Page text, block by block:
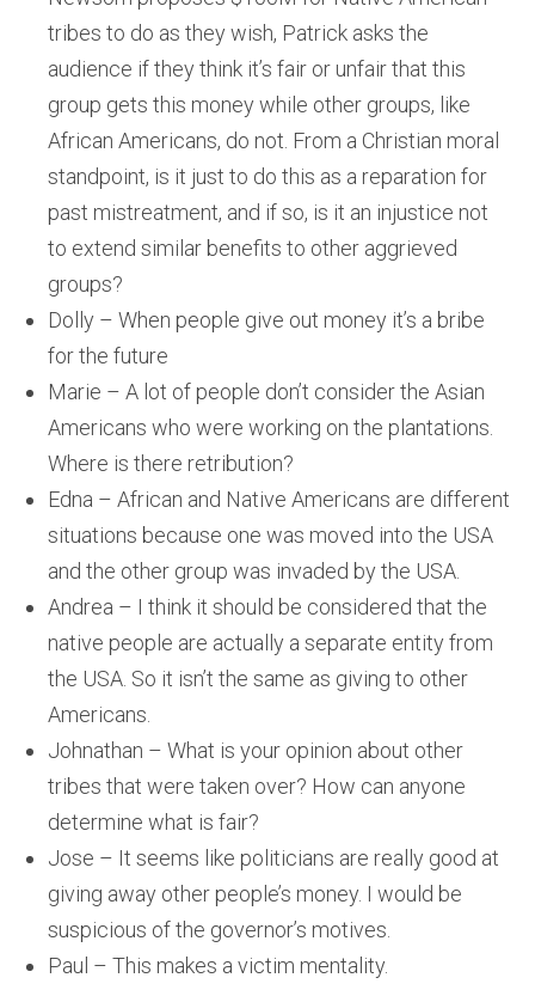
tribes to do as they wish, Patrick asks the
audience if they think it’s fair or unfair that this
group gets this money while other groups, like
African Americans, do not. From a Christian moral
standpoint, is it just to do this as a reparation for
past mistreatment, and if so, is it an injustice not
to extend similar benefits to other aggrieved
groups?
Dolly – When people give out money it’s a bribe
for the future
Marie – A lot of people don’t consider the Asian
Americans who were working on the plantations.
Where is there retribution?
Edna – African and Native Americans are different
situations because one was moved into the USA
and the other group was invaded by the USA.
Andrea – I think it should be considered that the
native people are actually a separate entity from
the USA. So it isn’t the same as giving to other
Americans.
Johnathan – What is your opinion about other
tribes that were taken over? How can anyone
determine what is fair?
Jose – It seems like politicians are really good at
giving away other people’s money. I would be
suspicious of the governor’s motives.
Paul – This makes a victim mentality.